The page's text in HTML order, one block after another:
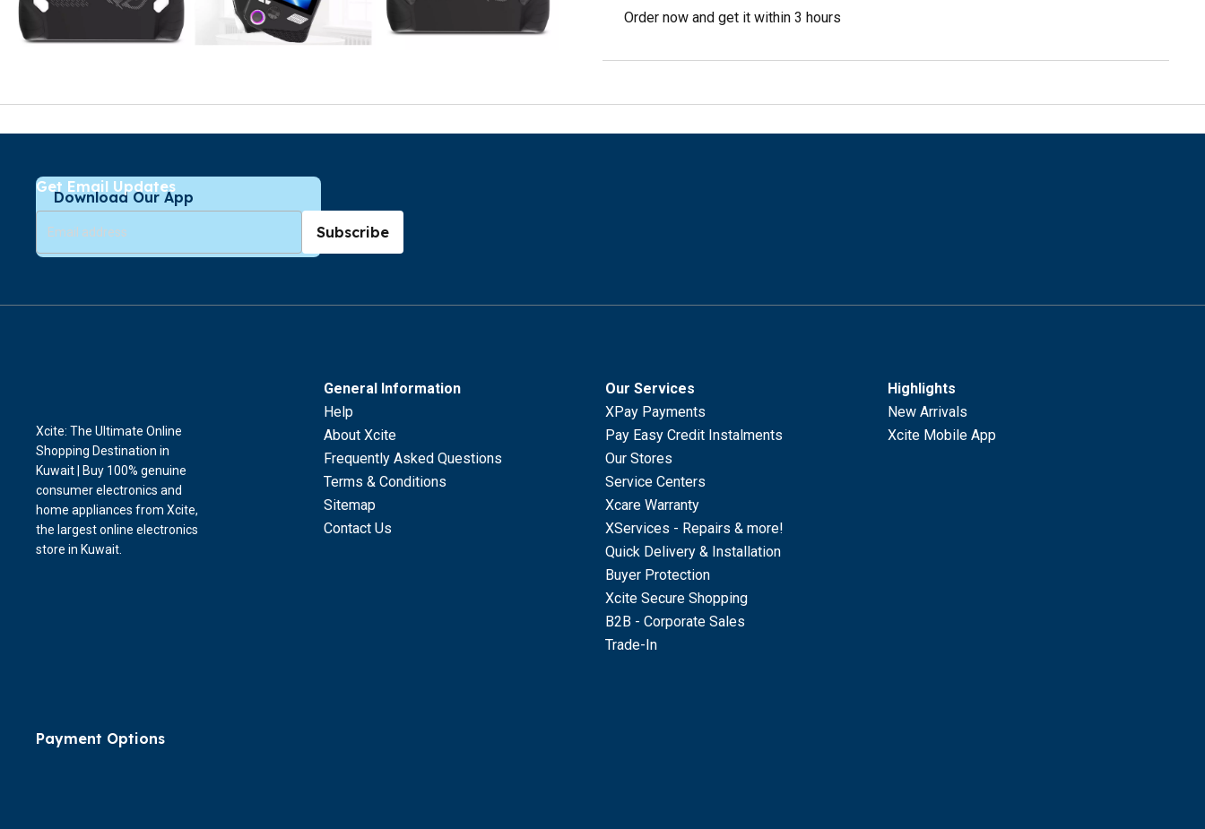
Order now and get it within 3 hours
Download Our App
Get Email Updates
Subscribe
General Information
Help
About Xcite
Frequently Asked Questions
Terms & Conditions
Sitemap
Contact Us
Our Services
XPay Payments
Pay Easy Credit Instalments
Our Stores
Service Centers
Xcare Warranty
XServices - Repairs & more!
Quick Delivery & Installation
Buyer Protection
Xcite Secure Shopping
B2B - Corporate Sales
Trade-In
Highlights
New Arrivals
Xcite Mobile App
Xcite: The Ultimate Online
Shopping Destination in
Kuwait | Buy 100% genuine
consumer electronics and
home appliances from Xcite,
the largest online electronics
store in Kuwait.
Payment Options